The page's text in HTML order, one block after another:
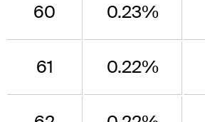
60 0.23%
61 0.22%